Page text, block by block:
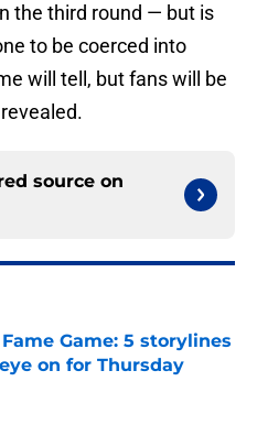
the third round — but is
to be coerced into
will tell, but fans will be
source on
Game: 5 storylines
on for Thursday
Date